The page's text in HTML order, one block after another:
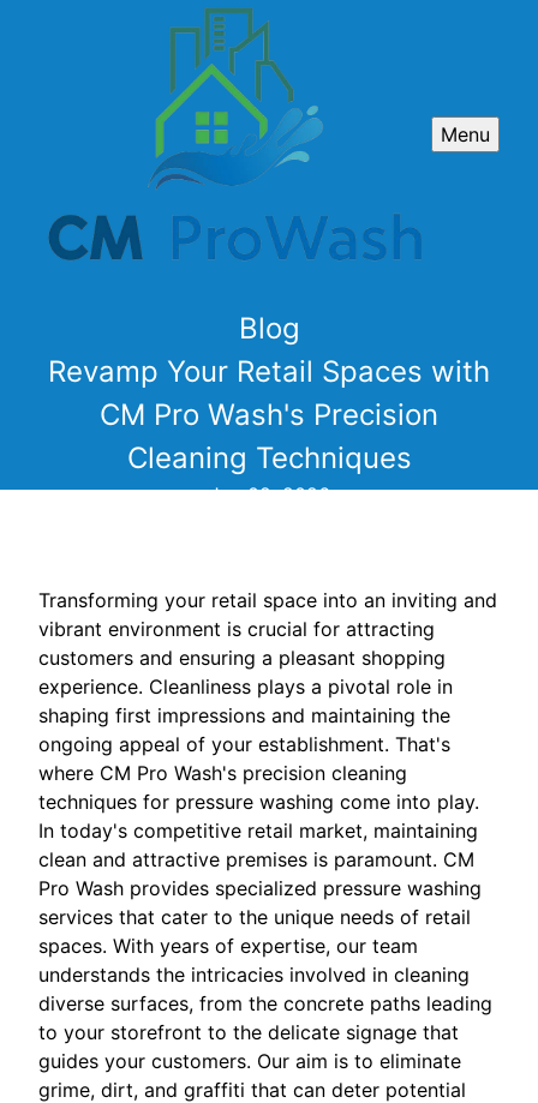
Menu
Blog
Revamp Your Retail Spaces with
CM Pro Wash's Precision
Cleaning Techniques
Jan 02, 2026
Transforming your retail space into an inviting and
vibrant environment is crucial for attracting
customers and ensuring a pleasant shopping
experience. Cleanliness plays a pivotal role in
shaping first impressions and maintaining the
ongoing appeal of your establishment. That's
where CM Pro Wash's precision cleaning
techniques for pressure washing come into play.
In today's competitive retail market, maintaining
clean and attractive premises is paramount. CM
Pro Wash provides specialized pressure washing
services that cater to the unique needs of retail
spaces. With years of expertise, our team
understands the intricacies involved in cleaning
diverse surfaces, from the concrete paths leading
to your storefront to the delicate signage that
guides your customers. Our aim is to eliminate
grime, dirt, and graffiti that can deter potential